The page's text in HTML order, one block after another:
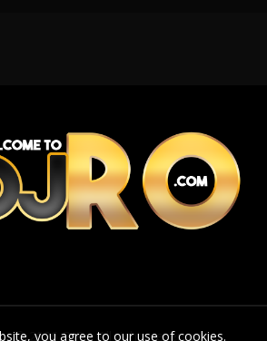
© 2026DJRo. All rights reserved
you agree to our use of cookies.